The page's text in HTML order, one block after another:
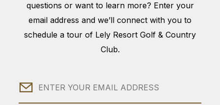
questions or want to learn more? Enter your
email address and we’ll connect with you to
schedule a tour of Lely Resort Golf & Country
Club.
Email